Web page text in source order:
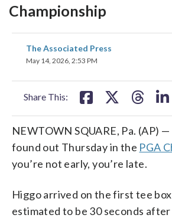
Championship
The Associated Press
May 14, 2026, 2:53 PM
Share This:
share
on
NEWTOWN SQUARE, Pa. (AP)
found out Thursday in the PGA
you’re not early, you’re late.
Higgo arrived on the first tee
estimated to be 30 seconds